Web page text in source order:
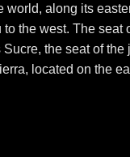
along its
the west. The
the seat of
located on the